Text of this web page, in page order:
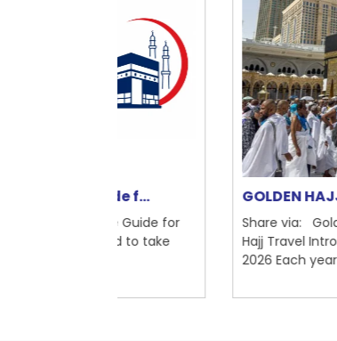
GOLDEN HAJJ PACKAGE
Share via: Golden Hajj
Hajj Travel Introduces Golden
2026 Each year...